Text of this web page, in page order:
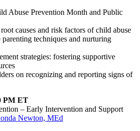
Abuse Prevention Month and Public
causes and risk factors of child abuse
techniques and nurturing
strategies: fostering supportive
on recognizing and reporting signs of
PM ET
– Early Intervention and Support
Newton, MEd